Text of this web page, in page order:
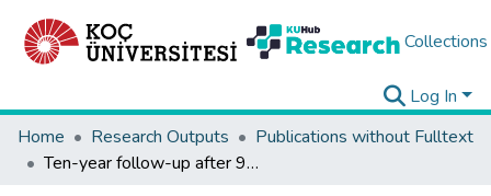
Collections
Log In
Home
Research Outputs
Publications without Fulltext
Ten-year follow-up after 96 weeks treatment with peginterferon plus tenofovir in hepatitis D (HIDIT-II): improved clinical outcome after combination therapy